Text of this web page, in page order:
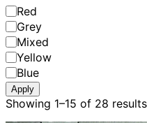
Paver
Colour
Red
Grey
Mixed
Yellow
Blue
Apply
Showing 1–15 of 28 results